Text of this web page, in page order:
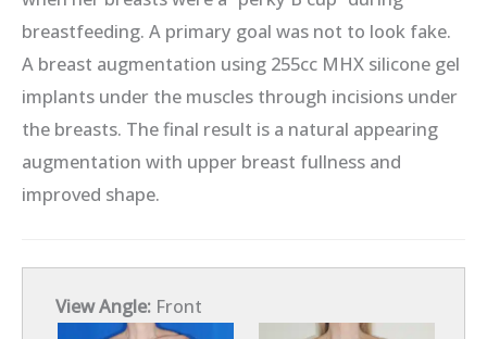
breastfeeding. A primary goal was not to look fake.
A breast augmentation using 255cc MHX silicone gel
implants under the muscles through incisions under
the breasts. The final result is a natural appearing
augmentation with upper breast fullness and
improved shape.
View Angle: Front